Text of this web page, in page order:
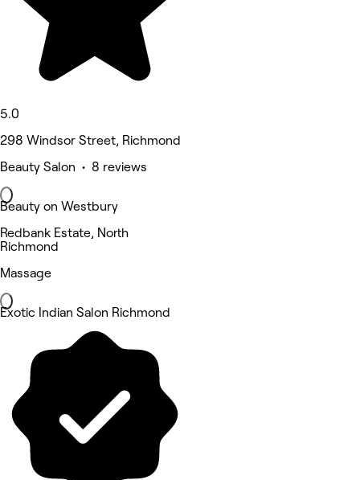
5.0
298 Windsor Street, Richmond
Beauty Salon • 8 reviews
Beauty on Westbury
Redbank Estate, North
Richmond
Massage
Exotic Indian Salon Richmond